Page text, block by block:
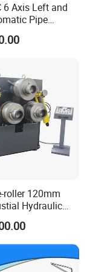
6 Axis Left and
Pipe
roller 120mm
Hydraulic
Machine for
in Vertical and
operation